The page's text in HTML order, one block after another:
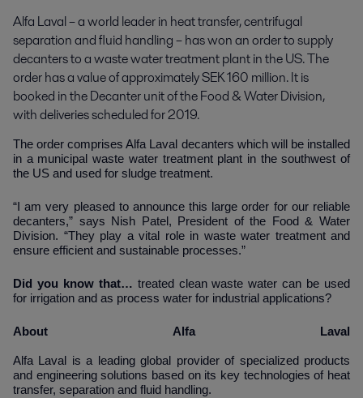
Alfa Laval – a world leader in heat transfer, centrifugal
separation and fluid handling – has won an order to supply
decanters to a waste water treatment plant in the US. The
order has a value of approximately SEK 160 million. It is
booked in the Decanter unit of the Food & Water Division,
with deliveries scheduled for 2019.
The order comprisesAlfa Laval decanters which will be installed
in a municipal waste water treatment plant in the southwest of
the US and used for sludge treatment.
“I am very pleased to announce this large order for our reliable
decanters,” says Nish Patel, President of the Food & Water
Division. “They play a vital role in waste water treatment and
ensure efficient and sustainable processes.”
Did you know that… treated clean waste water can be used
for irrigation and as process water for industrial applications?
About Alfa Laval
Alfa Laval is a leading global provider of specialized products
and engineering solutions based on its key technologies of heat
transfer, separation and fluid handling.